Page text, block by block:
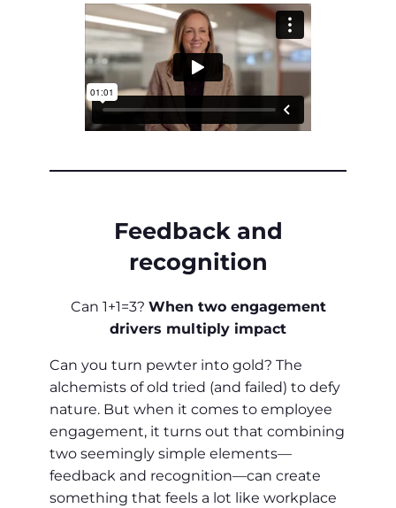
Feedback and
recognition
Can 1+1=3? When two engagement
drivers multiply impact
Can you turn pewter into gold? The
alchemists of old tried (and failed) to defy
nature. But when it comes to employee
engagement, it turns out that combining
two seemingly simple elements—
feedback and recognition—can create
something that feels a lot like workplace